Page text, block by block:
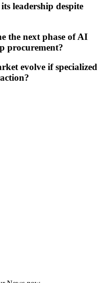
leadership despite
the next phase of AI
procurement?
evolve if specialized